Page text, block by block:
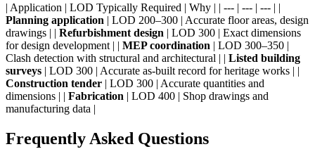
| Application | LOD Typically Required | Why | | --- | --- | --- | |
Planning application | LOD 200–300 | Accurate floor areas, design
drawings | | Refurbishment design | LOD 300 | Exact dimensions
for design development | | MEP coordination | LOD 300–350 |
Clash detection with structural and architectural | | Listed building
surveys | LOD 300 | Accurate as-built record for heritage works | |
Construction tender | LOD 300 | Accurate quantities and
dimensions | | Fabrication | LOD 400 | Shop drawings and
manufacturing data |
Frequently Asked Questions